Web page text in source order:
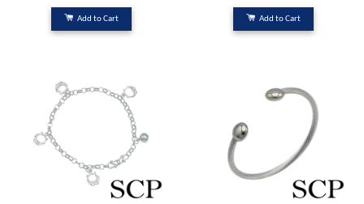
Add to Cart Add to Cart